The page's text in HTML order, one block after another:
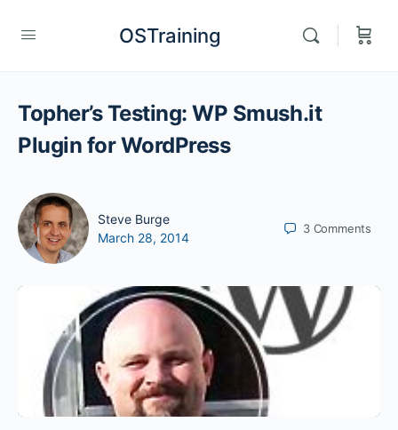
OSTraining
Topher’s Testing: WP Smush.it
Plugin for WordPress
Steve Burge
March 28, 2014
3 Comments